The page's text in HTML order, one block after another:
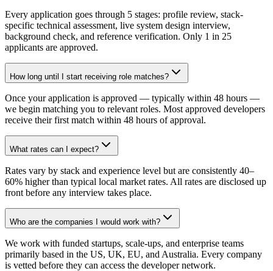
Every application goes through 5 stages: profile review, stack-
specific technical assessment, live system design interview,
background check, and reference verification. Only 1 in 25
applicants are approved.
How long until I start receiving role matches?
Once your application is approved — typically within 48 hours —
we begin matching you to relevant roles. Most approved developers
receive their first match within 48 hours of approval.
What rates can I expect?
Rates vary by stack and experience level but are consistently 40–
60% higher than typical local market rates. All rates are disclosed up
front before any interview takes place.
Who are the companies I would work with?
We work with funded startups, scale-ups, and enterprise teams
primarily based in the US, UK, EU, and Australia. Every company
is vetted before they can access the developer network.